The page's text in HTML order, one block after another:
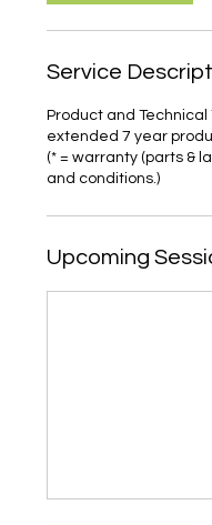
Service
Product and Technical
extended 7 year
(* = warranty (parts &
and conditions.)
Upcoming